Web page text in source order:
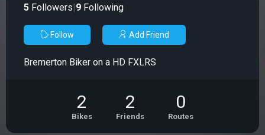
5 Followers|9 Following
Follow Add Friend
Bremerton Biker on a HD FXLRS
2
Bikes
2
Friends
0
Routes